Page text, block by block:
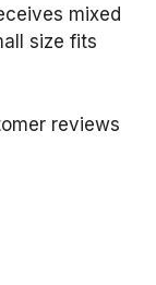
mixed
size fits
reviews